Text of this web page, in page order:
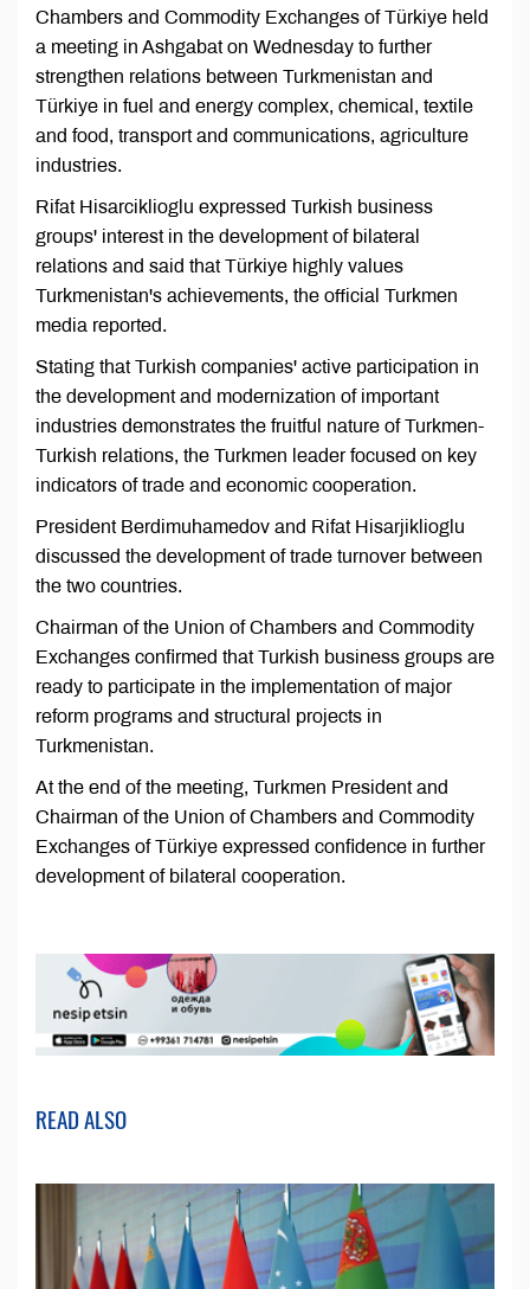
Chambers and Commodity Exchanges of Türkiye held
a meeting in Ashgabat on Wednesday to further
strengthen relations between Turkmenistan and
Türkiye in fuel and energy complex, chemical, textile
and food, transport and communications, agriculture
industries.
Rifat Hisarciklioglu expressed Turkish business
groups' interest in the development of bilateral
relations and said that Türkiye highly values
Turkmenistan's achievements, the official Turkmen
media reported.
Stating that Turkish companies' active participation in
the development and modernization of important
industries demonstrates the fruitful nature of Turkmen-
Turkish relations, the Turkmen leader focused on key
indicators of trade and economic cooperation.
President Berdimuhamedov and Rifat Hisarjiklioglu
discussed the development of trade turnover between
the two countries.
Chairman of the Union of Chambers and Commodity
Exchanges confirmed that Turkish business groups are
ready to participate in the implementation of major
reform programs and structural projects in
Turkmenistan.
At the end of the meeting, Turkmen President and
Chairman of the Union of Chambers and Commodity
Exchanges of Türkiye expressed confidence in further
development of bilateral cooperation.
READ ALSO